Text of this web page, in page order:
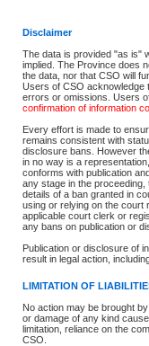
Disclaimer
The data is provided "as is"
implied. The Province does
the data, nor that CSO will
Users of CSO acknowledge
errors or omissions. Users
confirmation of information
Every effort is made to
remains consistent with
disclosure bans. However
in no way is a
conforms with publication
any stage in the
details of a ban granted in
using or relying on the court
applicable court clerk or
any bans on publication or
Publication or disclosure of
result in legal action,
LIMITATION OF
No action may be brought
or damage of any kind
limitation, reliance on the
CSO.
Accessibility